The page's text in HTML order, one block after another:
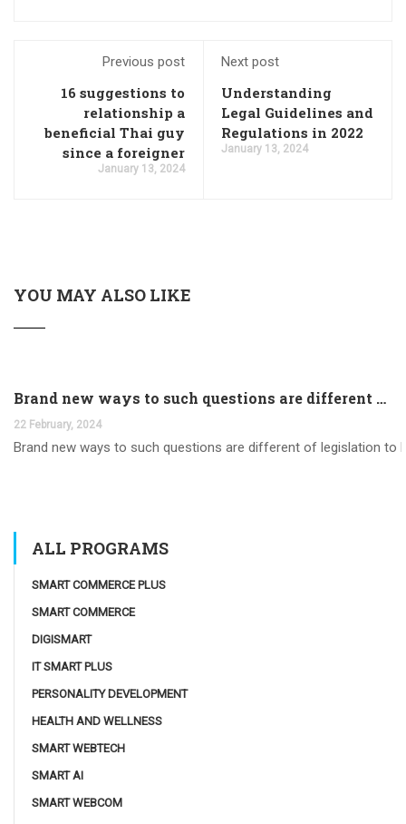
Previous post
16 suggestions to
relationship a
beneficial Thai guy
since a foreigner
January 13, 2024
Next post
Understanding
Legal Guidelines and
Regulations in 2022
January 13, 2024
YOU MAY ALSO LIKE
Brand new ways to such questions are different of legislation to help you jurisdiction
22 February, 2024
Brand new ways to such questions are different of legislation to
ALL PROGRAMS
SMART COMMERCE PLUS
SMART COMMERCE
DIGISMART
IT SMART PLUS
PERSONALITY DEVELOPMENT
HEALTH AND WELLNESS
SMART WEBTECH
SMART AI
SMART WEBCOM